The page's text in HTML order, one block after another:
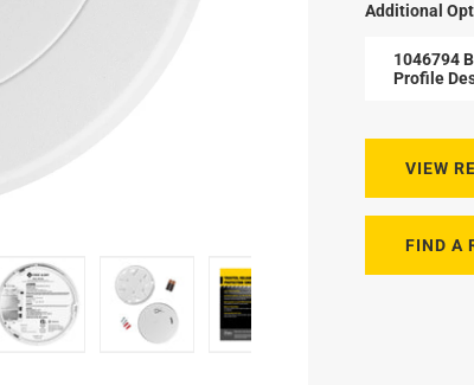
Additional
1046794
Profile
VIEW
FIND A